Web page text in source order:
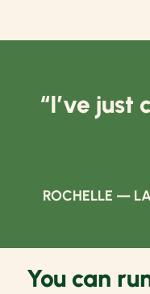
“I’ve just
ROCHELLE —
You can